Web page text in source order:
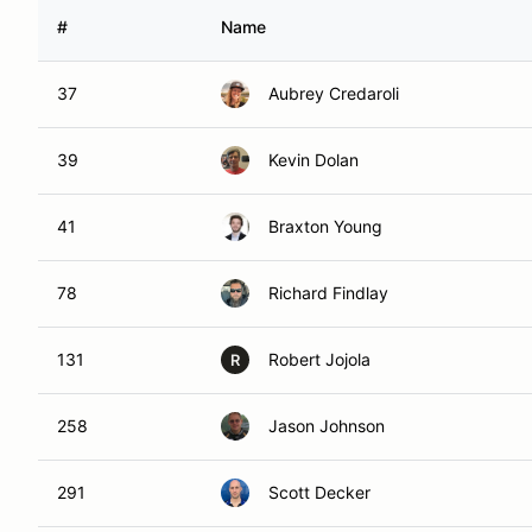
# Name
37 Aubrey Credaroli
39 Kevin Dolan
41 Braxton Young
78 Richard Findlay
131 R Robert Jojola
258 Jason Johnson
291 Scott Decker